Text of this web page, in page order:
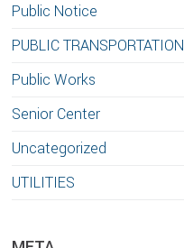
Public Notice
PUBLIC TRANSPORTATION
Public Works
Senior Center
Uncategorized
UTILITIES